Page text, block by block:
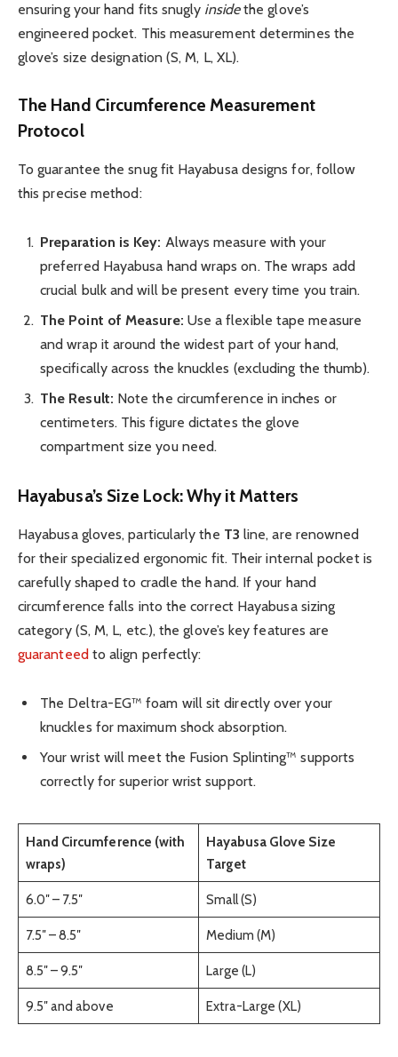
ensuring your hand fits snugly insidethe glove’s
engineered pocket. This measurement determines the
glove’s size designation (S, M, L, XL).
The Hand Circumference Measurement
Protocol
To guarantee the snug fit Hayabusa designs for, follow
this precise method:
Preparation is Key: Always measure with your
preferred Hayabusa hand wraps on. The wraps add
crucial bulk and will be present every time you train.
The Point of Measure: Use a flexible tape measure
and wrap it around the widest part of your hand,
specifically across the knuckles (excluding the thumb).
The Result: Note the circumference in inches or
centimeters. This figure dictates the glove
compartment size you need.
Hayabusa’s Size Lock: Why it Matters
Hayabusa gloves, particularly the T3 line, are renowned
for their specialized ergonomic fit. Their internal pocket is
carefully shaped to cradle the hand. If your hand
circumference falls into the correct Hayabusa sizing
category (S, M, L, etc.), the glove’s key features are
guaranteed to align perfectly:
The Deltra-EG™ foam will sit directly over your
knuckles for maximum shock absorption.
Your wrist will meet the Fusion Splinting™ supports
correctly for superior wrist support.
Hand Circumference (with
wraps)
Hayabusa Glove Size
Target
6.0″ – 7.5″ Small (S)
7.5″ – 8.5″ Medium (M)
8.5″ – 9.5″ Large (L)
9.5″ and above Extra-Large (XL)